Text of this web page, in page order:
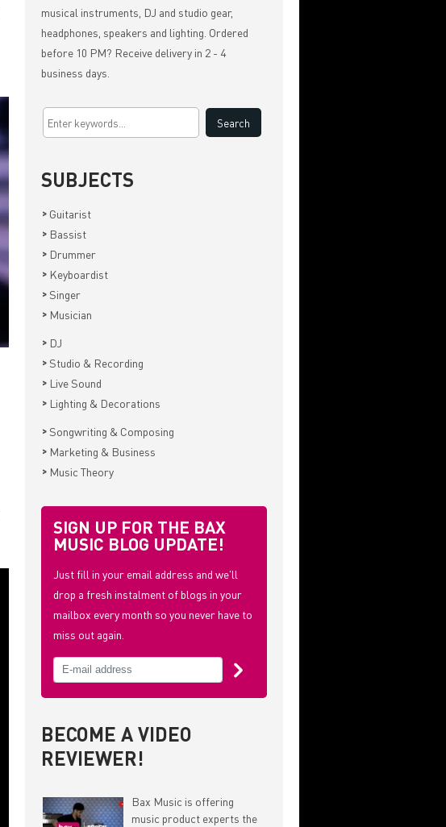
musical instruments, DJ and studio gear,
headphones, speakers and lighting. Ordered
before 10 PM? Receive delivery in 2 - 4
business days.
SUBJECTS
> Guitarist
> Bassist
> Drummer
> Keyboardist
> Singer
> Musician
> DJ
> Studio & Recording
> Live Sound
> Lighting & Decorations
> Songwriting & Composing
> Marketing & Business
> Music Theory
SIGN UP FOR THE BAX
MUSIC BLOG UPDATE!
Just fill in your email address and we'll
drop a fresh instalment of blogs in your
mailbox every month so you never have to
miss out again.
BECOME A VIDEO
REVIEWER!
Bax Music is offering
music product experts the